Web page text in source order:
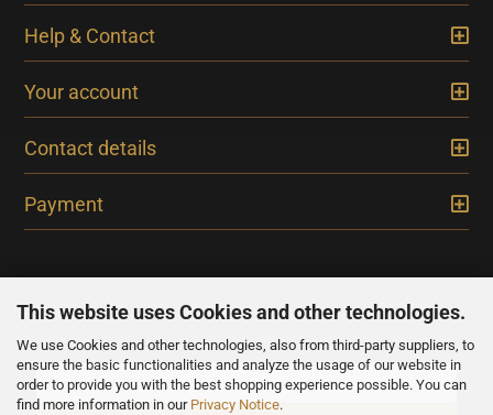
This website uses Cookies and other technologies.
We use Cookies and other technologies, also from third-party suppliers, to
ensure the basic functionalities and analyze the usage of our website in
order to provide you with the best shopping experience possible. You can
find more information in our Privacy Notice.
Help & Contact
Your account
Contact details
Payment
NEWSLETTER